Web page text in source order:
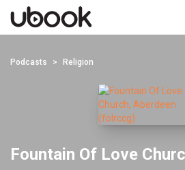
Podcasts Religion
Fountain Of Love